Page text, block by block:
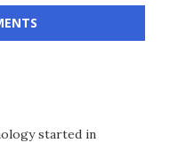
started in